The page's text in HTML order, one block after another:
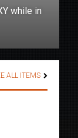
while in
ALL ITEMS